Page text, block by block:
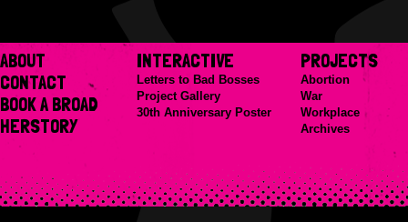
ABOUT
CONTACT
BOOK A BROAD
HERSTORY
INTERACTIVE
Letters to Bad Bosses
Project Gallery
30th Anniversary Poster
PROJECTS
Abortion
War
Workplace
Archives